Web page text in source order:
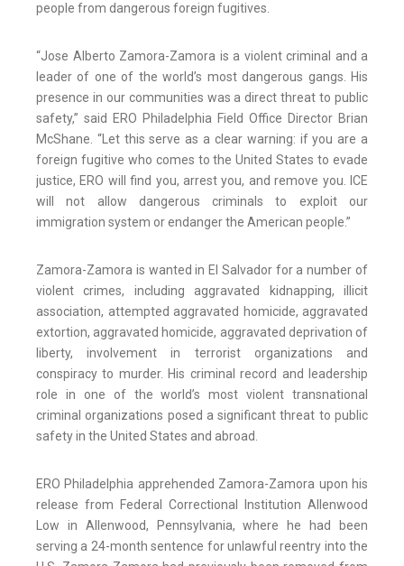
people from dangerous foreign fugitives.
“Jose Alberto Zamora-Zamora is a violent criminal and a
leader of one of the world’s most dangerous gangs. His
presence in our communities was a direct threat to public
safety,” said ERO Philadelphia Field Office Director Brian
McShane. “Let this serve as a clear warning: if you are a
foreign fugitive who comes to the United States to evade
justice, ERO will find you, arrest you, and remove you. ICE
will not allow dangerous criminals to exploit our
immigration system or endanger the American people.”
Zamora-Zamora is wanted in El Salvador for a number of
violent crimes, including aggravated kidnapping, illicit
association, attempted aggravated homicide, aggravated
extortion, aggravated homicide, aggravated deprivation of
liberty, involvement in terrorist organizations and
conspiracy to murder. His criminal record and leadership
role in one of the world’s most violent transnational
criminal organizations posed a significant threat to public
safety in the United States and abroad.
ERO Philadelphia apprehended Zamora-Zamora upon his
release from Federal Correctional Institution Allenwood
Low in Allenwood, Pennsylvania, where he had been
serving a 24-month sentence for unlawful reentry into the